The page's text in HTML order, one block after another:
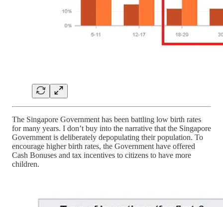
The Singapore Government has been battling low birth rates
for many years. I don’t buy into the narrative that the Singapore
Government is deliberately depopulating their population. To
encourage higher birth rates, the Government have offered
Cash Bonuses and tax incentives to citizens to have more
children.